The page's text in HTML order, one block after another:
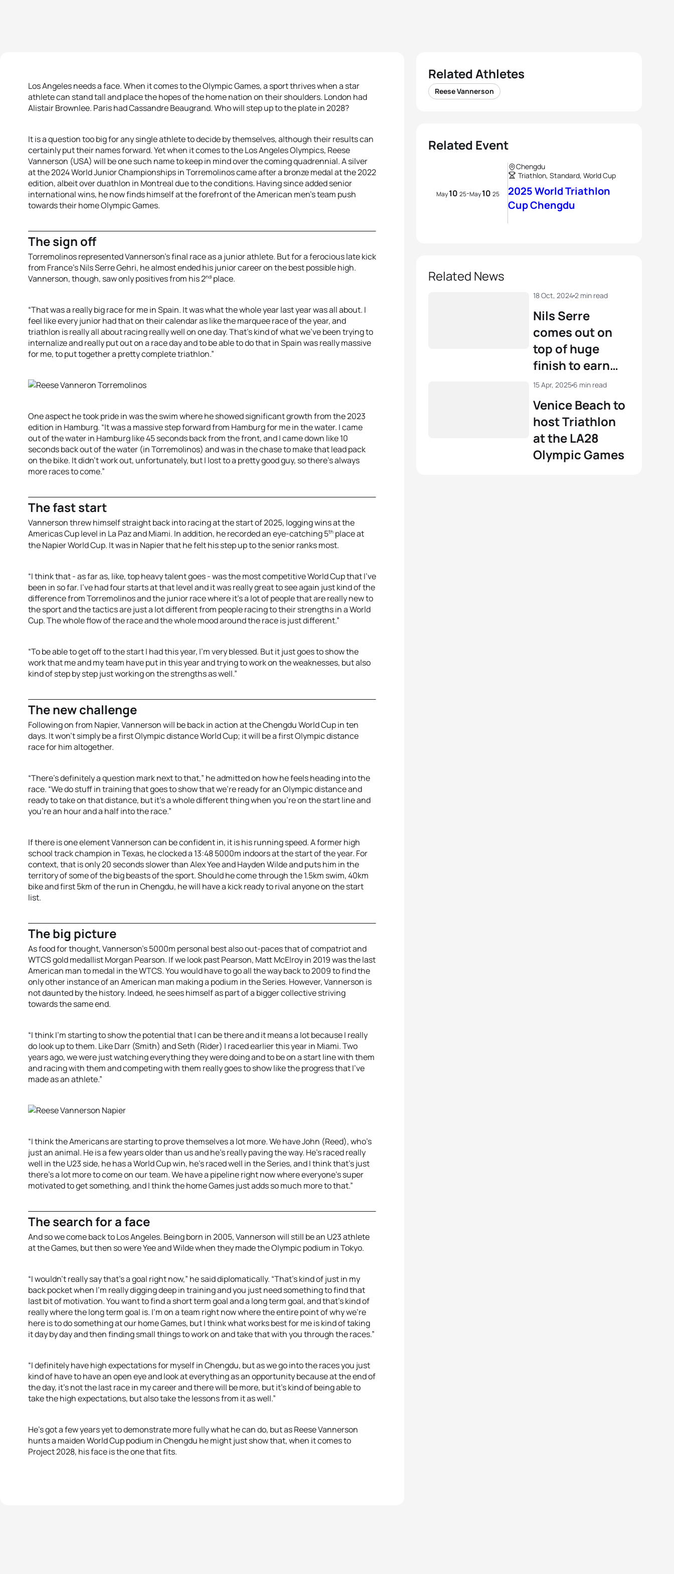
Los Angeles needs a face. When it comes to the Olympic Games, a sport thrives when a star
athlete can stand tall and place the hopes of the home nation on their shoulders. London had
Alistair Brownlee. Paris had Cassandre Beaugrand. Who will step up to the plate in 2028?
It is a question too big for any single athlete to decide by themselves, although their results can
certainly put their names forward. Yet when it comes to the Los Angeles Olympics, Reese
Vannerson (USA) will be one such name to keep in mind over the coming quadrennial. A silver
at the 2024 World Junior Championships in Torremolinos came after a bronze medal at the 2022
edition, albeit over duathlon in Montreal due to the conditions. Having since added senior
international wins, he now finds himself at the forefront of the American men’s team push
towards their home Olympic Games.
The sign off
Torremolinos represented Vannerson’s final race as a junior athlete. But for a ferocious late kick
from France’s Nils Serre Gehri, he almost ended his junior career on the best possible high.
Vannerson, though, saw only positives from his 2nd place.
“That was a really big race for me in Spain. It was what the whole year last year was all about. I
feel like every junior had that on their calendar as like the marquee race of the year, and
triathlon is really all about racing really well on one day. That's kind of what we've been trying to
internalize and really put out on a race day and to be able to do that in Spain was really massive
for me, to put together a pretty complete triathlon.”
One aspect he took pride in was the swim where he showed significant growth from the 2023
edition in Hamburg. “It was a massive step forward from Hamburg for me in the water. I came
out of the water in Hamburg like 45 seconds back from the front, and I came down like 10
seconds back out of the water (in Torremolinos) and was in the chase to make that lead pack
on the bike. It didn't work out, unfortunately, but I lost to a pretty good guy, so there's always
more races to come.”
The fast start
Vannerson threw himself straight back into racing at the start of 2025, logging wins at the
Americas Cup level in La Paz and Miami. In addition, he recorded an eye-catching 5th place at
the Napier World Cup. It was in Napier that he felt his step up to the senior ranks most.
“I think that - as far as, like, top heavy talent goes - was the most competitive World Cup that I've
been in so far. I've had four starts at that level and it was really great to see again just kind of the
difference from Torremolinos and the junior race where it's a lot of people that are really new to
the sport and the tactics are just a lot different from people racing to their strengths in a World
Cup. The whole flow of the race and the whole mood around the race is just different.”
“To be able to get off to the start I had this year, I'm very blessed. But it just goes to show the
work that me and my team have put in this year and trying to work on the weaknesses, but also
kind of step by step just working on the strengths as well.”
The new challenge
Following on from Napier, Vannerson will be back in action at the Chengdu World Cup in ten
days. It won’t simply be a first Olympic distance World Cup; it will be a first Olympic distance
race for him altogether.
“There’s definitely a question mark next to that,” he admitted on how he feels heading into the
race. “We do stuff in training that goes to show that we're ready for an Olympic distance and
ready to take on that distance, but it's a whole different thing when you're on the start line and
you're an hour and a half into the race.”
If there is one element Vannerson can be confident in, it is his running speed. A former high
school track champion in Texas, he clocked a 13:48 5000m indoors at the start of the year. For
context, that is only 20 seconds slower than Alex Yee and Hayden Wilde and puts him in the
territory of some of the big beasts of the sport. Should he come through the 1.5km swim, 40km
bike and first 5km of the run in Chengdu, he will have a kick ready to rival anyone on the start
list.
The big picture
As food for thought, Vannerson’s 5000m personal best also out-paces that of compatriot and
WTCS gold medallist Morgan Pearson. If we look past Pearson, Matt McElroy in 2019 was the last
American man to medal in the WTCS. You would have to go all the way back to 2009 to find the
only other instance of an American man making a podium in the Series. However, Vannerson is
not daunted by the history. Indeed, he sees himself as part of a bigger collective striving
towards the same end.
“I think I'm starting to show the potential that I can be there and it means a lot because I really
do look up to them. Like Darr (Smith) and Seth (Rider) I raced earlier this year in Miami. Two
years ago, we were just watching everything they were doing and to be on a start line with them
and racing with them and competing with them really goes to show like the progress that I've
made as an athlete.”
“I think the Americans are starting to prove themselves a lot more. We have John (Reed), who's
just an animal. He is a few years older than us and he's really paving the way. He’s raced really
well in the U23 side, he has a World Cup win, he's raced well in the Series, and I think that's just
there's a lot more to come on our team. We have a pipeline right now where everyone's super
motivated to get something, and I think the home Games just adds so much more to that.”
The search for a face
And so we come back to Los Angeles. Being born in 2005, Vannerson will still be an U23 athlete
at the Games, but then so were Yee and Wilde when they made the Olympic podium in Tokyo.
“I wouldn't really say that's a goal right now,” he said diplomatically. “That's kind of just in my
back pocket when I'm really digging deep in training and you just need something to find that
last bit of motivation. You want to find a short term goal and a long term goal, and that's kind of
really where the long term goal is. I'm on a team right now where the entire point of why we're
here is to do something at our home Games, but I think what works best for me is kind of taking
it day by day and then finding small things to work on and take that with you through the races.”
“I definitely have high expectations for myself in Chengdu, but as we go into the races you just
kind of have to have an open eye and look at everything as an opportunity because at the end of
the day, it's not the last race in my career and there will be more, but it's kind of being able to
take the high expectations, but also take the lessons from it as well.”
He’s got a few years yet to demonstrate more fully what he can do, but as Reese Vannerson
hunts a maiden World Cup podium in Chengdu he might just show that, when it comes to
Project 2028, his face is the one that fits.
Related Athletes
Reese Vannerson
Related Event
May10 25-May10 25
Chengdu
Triathlon, Standard, World Cup
2025 World Triathlon
Cup Chengdu
Related News
Nils Serre
comes out on
top of huge
finish to earn
2024 Junior
world title in
Torremolinos
18 Oct, 20242 min read
Venice Beach to
host Triathlon
at the LA28
Olympic Games
15 Apr, 2025 6 min read